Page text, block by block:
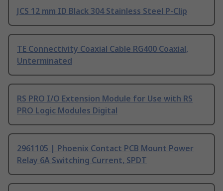
JCS 12 mm ID Black 304 Stainless Steel P-Clip
TE Connectivity Coaxial Cable RG400 Coaxial,
Unterminated
RS PRO I/O Extension Module for Use with RS
PRO Logic Modules Digital
2961105 | Phoenix Contact PCB Mount Power
Relay 6A Switching Current, SPDT